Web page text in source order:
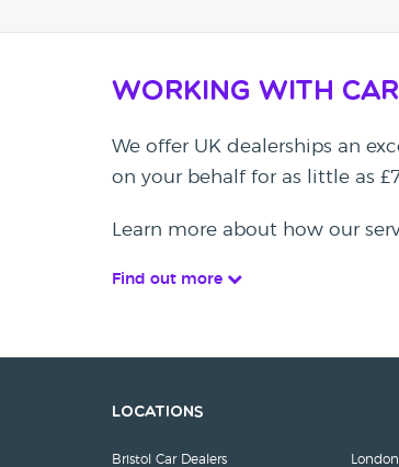
Working with
We offer UK dealerships an
on your behalf for as little as
Learn more about how our
Find out more
Locations
Bristol Car Dealers